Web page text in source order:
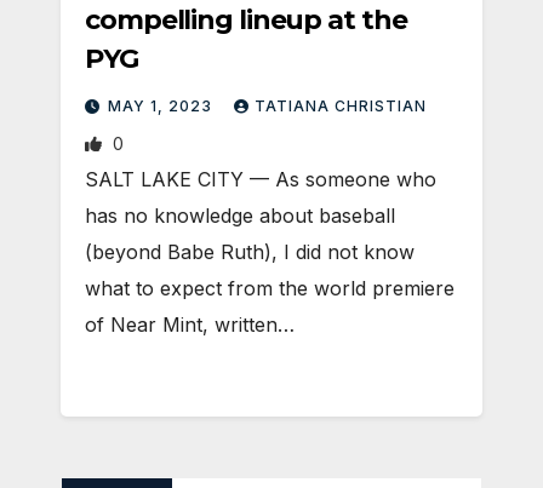
compelling lineup at the
PYG
MAY 1, 2023 TATIANA CHRISTIAN
0
SALT LAKE CITY — As someone who
has no knowledge about baseball
(beyond Babe Ruth), I did not know
what to expect from the world premiere
of Near Mint, written…